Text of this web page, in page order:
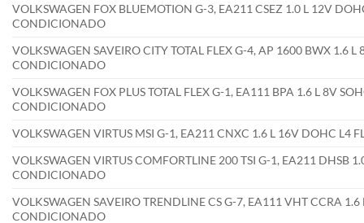
VOLKSWAGEN FOX BLUEMOTION G-3, EA211 CSEZ 1.0 L 12V
CONDICIONADO
VOLKSWAGEN SAVEIRO CITY TOTAL FLEX G-4, AP 1600 BWX 1.6
CONDICIONADO
VOLKSWAGEN FOX PLUS TOTAL FLEX G-1, EA111 BPA 1.6 L 8V
CONDICIONADO
VOLKSWAGEN VIRTUS MSI G-1, EA211 CNXC 1.6 L 16V DOHC L4
VOLKSWAGEN VIRTUS COMFORTLINE 200 TSI G-1, EA211 DHSB
CONDICIONADO
VOLKSWAGEN SAVEIRO TRENDLINE CS G-7, EA111 VHT CCRA
CONDICIONADO